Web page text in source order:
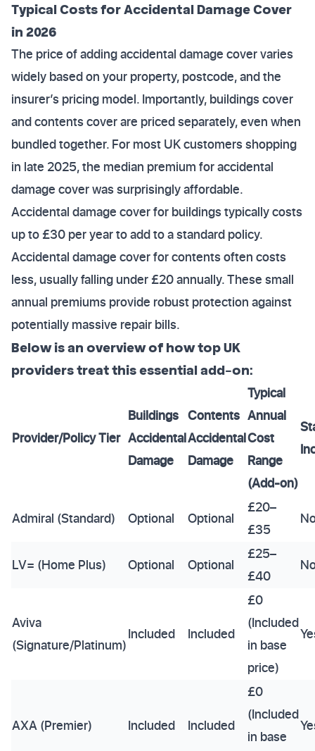
Typical Costs for Accidental Damage Cover
in 2026
The price of adding accidental damage cover varies
widely based on your property, postcode, and the
insurer’s pricing model. Importantly, buildings cover
and contents cover are priced separately, even when
bundled together. For most UK customers shopping
in late 2025, the median premium for accidental
damage cover was surprisingly affordable.
Accidental damage cover for buildings typically costs
up to £30 per year to add to a standard policy.
Accidental damage cover for contents often costs
less, usually falling under £20 annually. These small
annual premiums provide robust protection against
potentially massive repair bills.
Below is an overview of how top UK
providers treat this essential add-on:
Provider/Policy Tier
Buildings
Accidental
Damage
Contents
Accidental
Damage
Typical
Annual
Cost
Range
(Add-on)
Admiral (Standard) Optional Optional
£20–
£35
LV= (Home Plus) Optional Optional
£25–
£40
Aviva
(Signature/Platinum)
Included Included
£0
(Included
in base
price)
AXA (Premier) Included Included
£0
(Included
in base